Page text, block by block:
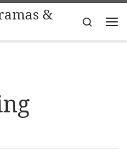
&
Search